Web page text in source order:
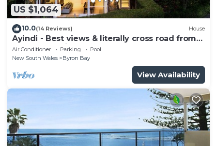
US $1,064
10.0(14 Reviews) House
Ayindi - Best views & literally cross road from
beach. Stunning sunset.
Air Conditioner Parking
Pool
New South Wales
Byron Bay
View Availability